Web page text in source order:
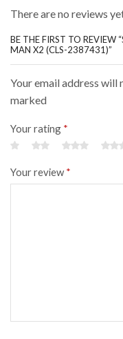
There are no reviews
BE THE FIRST TO REVIEW
MAN X2 (CLS-2387431)”
Your email address will
marked
Your rating *
Your review *